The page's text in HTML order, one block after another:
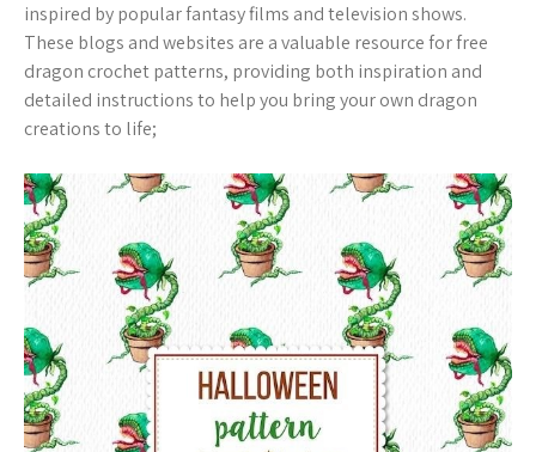
inspired by popular fantasy films and television shows.
These blogs and websites are a valuable resource for free
dragon crochet patterns, providing both inspiration and
detailed instructions to help you bring your own dragon
creations to life;